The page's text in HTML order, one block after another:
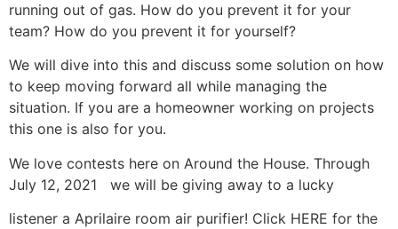
running out of gas. How do you prevent it for your
team? How do you prevent it for yourself?
We will dive into this and discuss some solution on how
to keep moving forward all while managing the
situation. If you are a homeowner working on projects
this one is also for you.
We love contests here on Around the House. Through
July 12, 2021 we will be giving away to a lucky
listener a Aprilaire room air purifier! Click HERE for the